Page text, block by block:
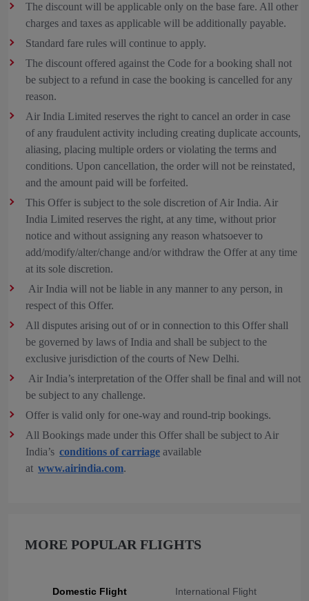
The discount will be applicable only on the base fare. All other
charges and taxes as applicable will be additionally payable.
Standard fare rules will continue to apply.
The discount offered against the Code for a booking shall not
be subject to a refund in case the booking is cancelled for any
reason.
Air India Limited reserves the right to cancel an order in case
of any fraudulent activity including creating duplicate accounts,
aliasing, placing multiple orders or violating the terms and
conditions. Upon cancellation, the order will not be reinstated,
and the amount paid will be forfeited.
This Offer is subject to the sole discretion of Air India. Air
India Limited reserves the right, at any time, without prior
notice and without assigning any reason whatsoever to
add/modify/alter/change and/or withdraw the Offer at any time
at its sole discretion.
Air India will not be liable in any manner to any person, in
respect of this Offer.
All disputes arising out of or in connection to this Offer shall
be governed by laws of India and shall be subject to the
exclusive jurisdiction of the courts of New Delhi.
Air India’s interpretation of the Offer shall be final and will not
be subject to any challenge.
Offer is valid only for one-way and round-trip bookings.
All Bookings made under this Offer shall be subject to Air
India’s conditions of carriage available
at www.airindia.com.
MORE POPULAR FLIGHTS
Domestic Flight International Flight